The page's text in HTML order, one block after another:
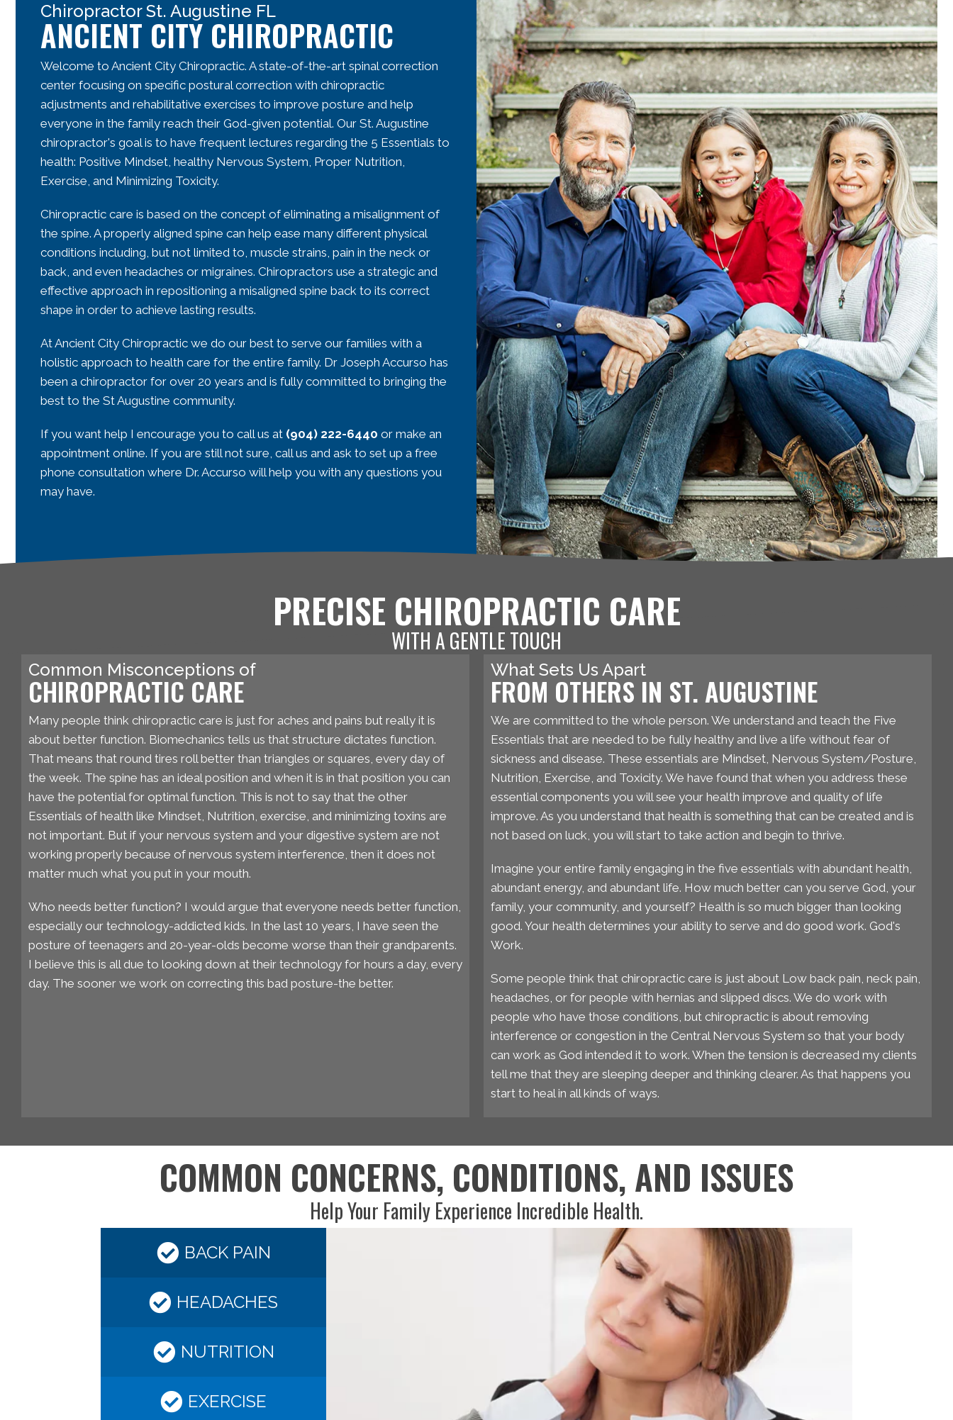
Chiropractor St. Augustine FL
ANCIENT CITY CHIROPRACTIC
Welcome to Ancient City Chiropractic. A state-of-the-art spinal correction
center focusing on specific postural correction with chiropractic
adjustments and rehabilitative exercises to improve posture and help
everyone in the family reach their God-given potential. Our St. Augustine
chiropractor's goal is to have frequent lectures regarding the 5 Essentials to
health: Positive Mindset, healthy Nervous System, Proper Nutrition,
Exercise, and Minimizing Toxicity.
Chiropractic care is based on the concept of eliminating a misalignment of
the spine. A properly aligned spine can help ease many different physical
conditions including, but not limited to, muscle strains, pain in the neck or
back, and even headaches or migraines. Chiropractors use a strategic and
effective approach in repositioning a misaligned spine back to its correct
shape in order to achieve lasting results.
At Ancient City Chiropractic we do our best to serve our families with a
holistic approach to health care for the entire family. Dr Joseph Accurso has
been a chiropractor for over 20 years and is fully committed to bringing the
best to the St Augustine community.
If you want help I encourage you to call us at (904) 222-6440 or make an
appointment online. If you are still not sure, call us and ask to set up a free
phone consultation where Dr. Accurso will help you with any questions you
may have.
PRECISE CHIROPRACTIC CARE
WITH A GENTLE TOUCH
Common Misconceptions of
CHIROPRACTIC CARE
Many people think chiropractic care is just for aches and pains but really it is
about better function. Biomechanics tells us that structure dictates function.
That means that round tires roll better than triangles or squares, every day of
the week. The spine has an ideal position and when it is in that position you can
have the potential for optimal function. This is not to say that the other
Essentials of health like Mindset, Nutrition, exercise, and minimizing toxins are
not important. But if your nervous system and your digestive system are not
working properly because of nervous system interference, then it does not
matter much what you put in your mouth.
Who needs better function? I would argue that everyone needs better function,
especially our technology-addicted kids. In the last 10 years, I have seen the
posture of teenagers and 20-year-olds become worse than their grandparents.
I believe this is all due to looking down at their technology for hours a day, every
day. The sooner we work on correcting this bad posture-the better.
What Sets Us Apart
FROM OTHERS IN ST. AUGUSTINE
We are committed to the whole person. We understand and teach the Five
Essentials that are needed to be fully healthy and live a life without fear of
sickness and disease. These essentials are Mindset, Nervous System/Posture,
Nutrition, Exercise, and Toxicity. We have found that when you address these
essential components you will see your health improve and quality of life
improve. As you understand that health is something that can be created and is
not based on luck, you will start to take action and begin to thrive.
Imagine your entire family engaging in the five essentials with abundant health,
abundant energy, and abundant life. How much better can you serve God, your
family, your community, and yourself? Health is so much bigger than looking
good. Your health determines your ability to serve and do good work. God's
Work.
Some people think that chiropractic care is just about Low back pain, neck pain,
headaches, or for people with hernias and slipped discs. We do work with
people who have those conditions, but chiropractic is about removing
interference or congestion in the Central Nervous System so that your body
can work as God intended it to work. When the tension is decreased my clients
tell me that they are sleeping deeper and thinking clearer. As that happens you
start to heal in all kinds of ways.
COMMON CONCERNS, CONDITIONS, AND ISSUES
Help Your Family Experience Incredible Health.
BACK PAIN
HEADACHES
NUTRITION
EXERCISE